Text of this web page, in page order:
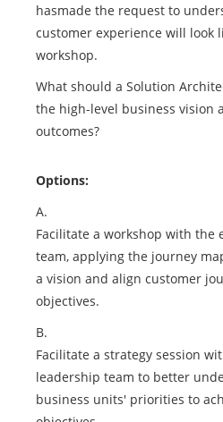
hasmade the request to
customer experience will look
workshop.
What should a Solution
the high-level business vision
outcomes?
Options:
A.
Facilitate a workshop with the
team, applying the journey
a vision and align customer
objectives.
B.
Facilitate a strategy session
leadership team to better
business units' priorities to